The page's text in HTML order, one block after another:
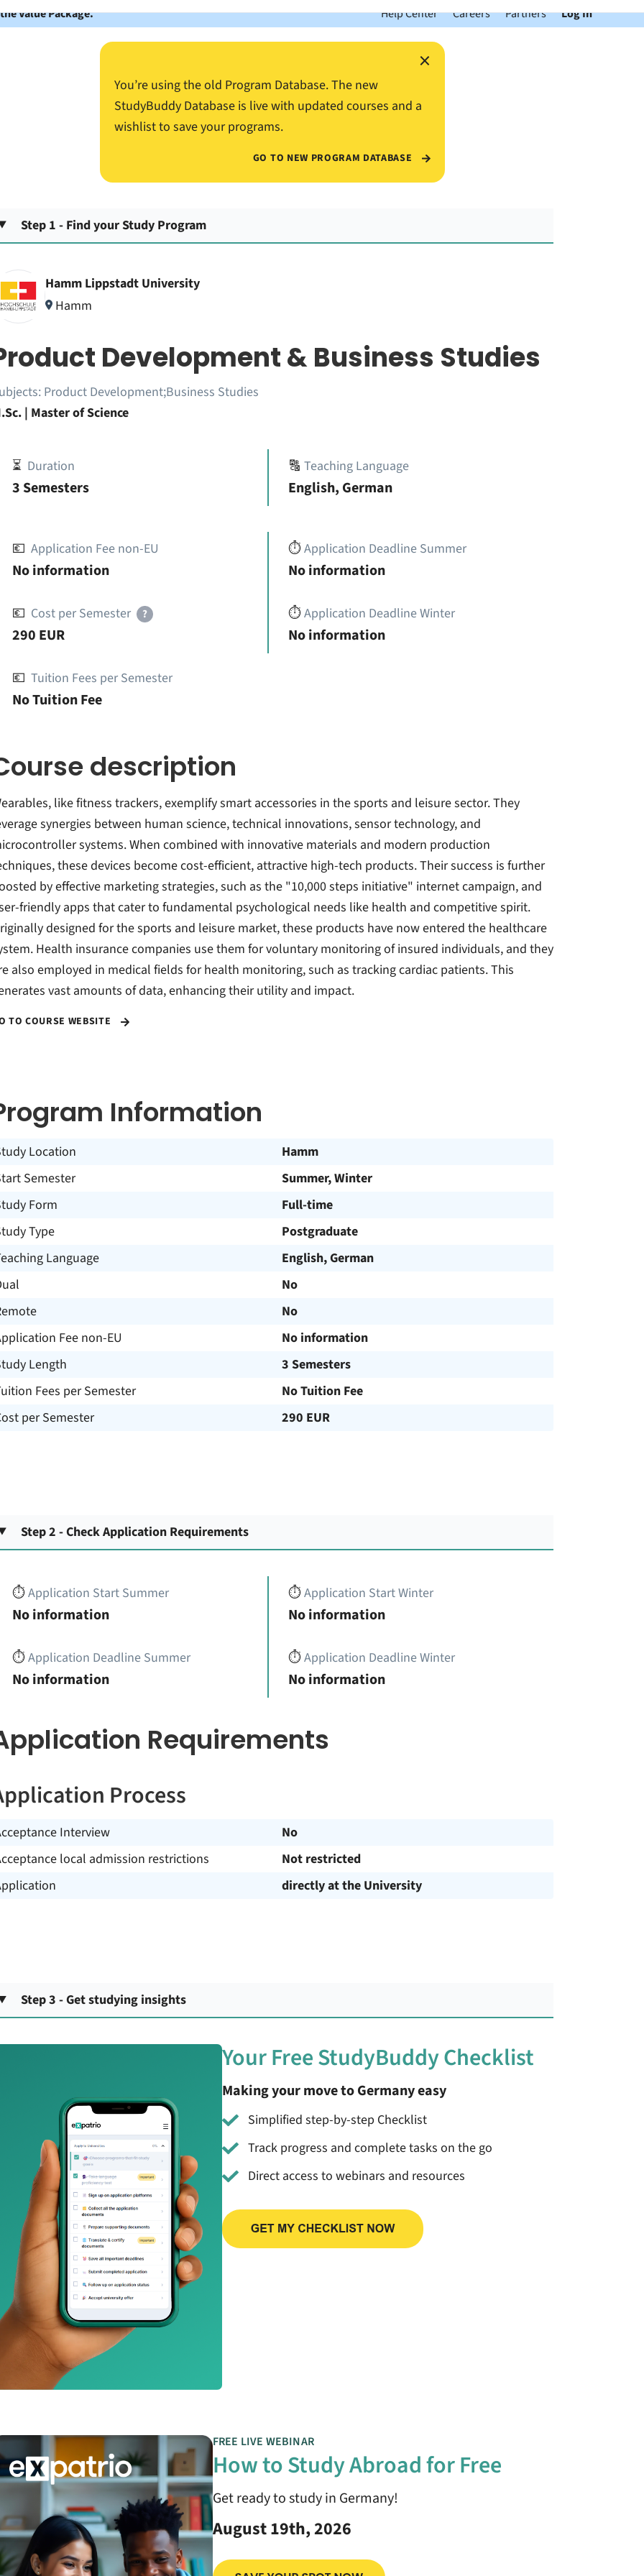
Value Package. Help Center Careers Partners Log In
×
You’re using the old Program Database. The new
StudyBuddy Database is live with updated courses and a
wishlist to save your programs.
GO TO NEW PROGRAM DATABASE
Step 1 - Find your Study Program
Hamm Lippstadt University
Hamm
Development & Business Studies
Product Development;Business Studies
| Master of Science
⏳ Duration
3 Semesters
🔠Teaching Language
English, German
💶 Application Fee non-EU
No information
💶 Cost per Semester ?
290 EUR
💶 Tuition Fees per Semester
No Tuition Fee
⏱️Application Deadline Summer
No information
⏱️Application Deadline Winter
No information
description
like fitness trackers, exemplify smart accessories in the sports and leisure sector. They
synergies between human science, technical innovations, sensor technology, and
systems. When combined with innovative materials and modern production
these devices become cost-efficient, attractive high-tech products. Their success is further
by effective marketing strategies, such as the "10,000 steps initiative" internet campaign, and
friendly apps that cater to fundamental psychological needs like health and competitive spirit.
designed for the sports and leisure market, these products have now entered the healthcare
Health insurance companies use them for voluntary monitoring of insured individuals, and they
also employed in medical fields for health monitoring, such as tracking cardiac patients. This
vast amounts of data, enhancing their utility and impact.
TO COURSE WEBSITE
Information
Location
Hamm
Semester
Summer, Winter
Form
Full-time
Type
Postgraduate
Language
English, German
No
No
Fee non-EU
No information
Length
3 Semesters
Fees per Semester
No Tuition Fee
per Semester
290 EUR
Step 2 - Check Application Requirements
⏱️Application Start Summer
No information
⏱️Application Deadline Summer
No information
⏱️Application Start Winter
No information
⏱️Application Deadline Winter
No information
Requirements
Process
Interview
No
local admission restrictions
Not restricted
directly at the University
Step 3 - Get studying insights
Your Free StudyBuddy Checklist
Making your move to Germany easy
Simplified step-by-step Checklist
Track progress and complete tasks on the go
Direct access to webinars and resources
FREE LIVE WEBINAR
How to Study Abroad for Free
Get ready to study in Germany!
August 19th, 2026